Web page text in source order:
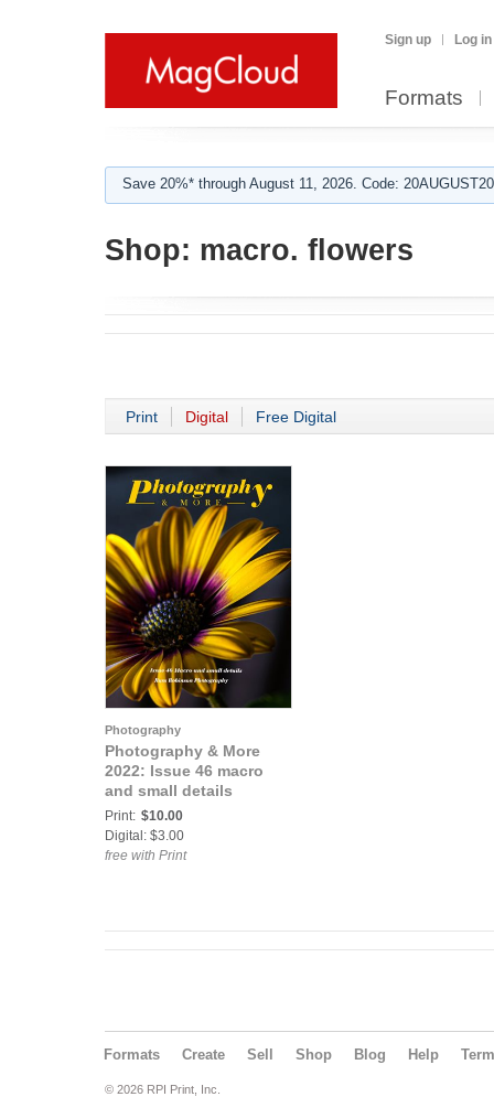
Sign up Log in
Formats
Save 20%* through August 11, 2026. Code:
Shop: macro. flowers
Print Digital Free Digital
Photography
Photography & More
2022: Issue 46 macro
and small details
Print: $10.00
Digital: $3.00
free with Print
Formats Create Sell Shop Blog Help
© 2026 RPI Print, Inc.